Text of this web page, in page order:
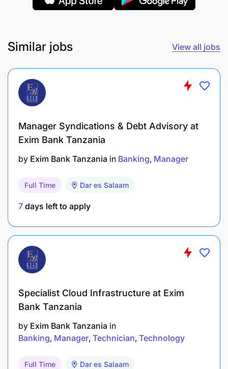
Thinking Positively
Technical Competencies
Bookkeeping
Data Management (Administration)
Reconciling Financial Records
Records and Archive Management
Similar jobs View all jobs
Manager Syndications & Debt Advisory at
Exim Bank Tanzania
by Exim Bank Tanzania in Banking Manager
Full Time Dar es Salaam
7 days left to apply
Specialist Cloud Infrastructure at Exim
Bank Tanzania
by Exim Bank Tanzania in
Banking Manager Technician Technology
Full Time Dar es Salaam